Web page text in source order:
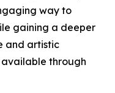
way to
gaining a deeper
and artistic
available through